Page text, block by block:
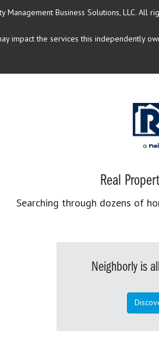
Business Solutions, LLC. All
impact the services this independently
Real
Searching through dozens of
Neighborly is